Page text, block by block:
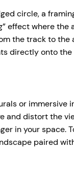
circle, a
effect where
the track to the
directly onto
or immersive
and distort the
in your space.
paired